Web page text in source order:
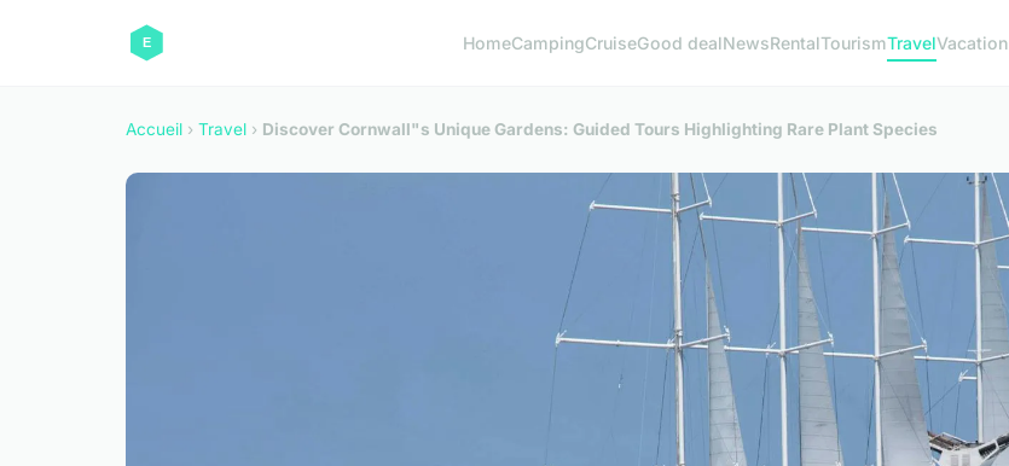
HomeCampingCruiseGood dealNewsRentalTourismTravelVacation
Accueil › Travel › Discover Cornwall"s Unique Gardens: Guided Tours Highlighting Rare Plant Species